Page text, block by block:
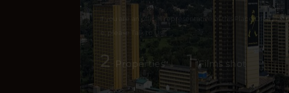
If you are an official representative of this Place OR a
e, please
Talk to Us
2 Properties 1Films shot